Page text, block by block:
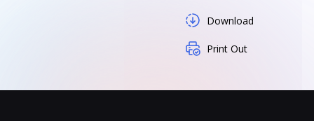
Download
Print Out